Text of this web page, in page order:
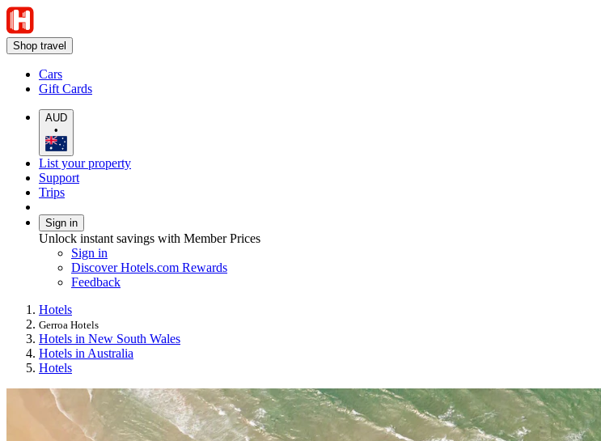
Shop travel
Cars
Gift Cards
AUD
•
List your property
Support
Trips
Sign in
Unlock instant savings with Member Prices
Sign in
Discover Hotels.com Rewards
Feedback
Hotels
Gerroa Hotels
Hotels in New South Wales
Hotels in Australia
Hotels